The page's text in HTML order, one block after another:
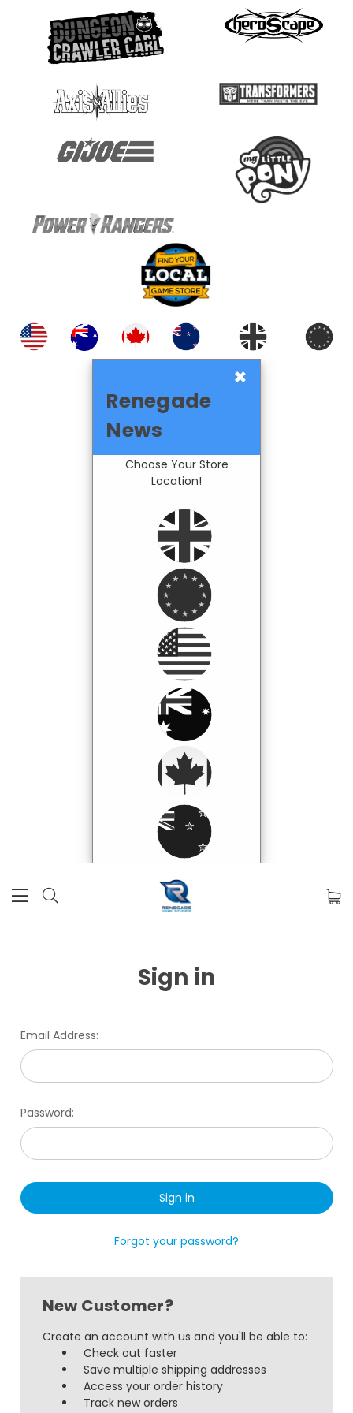
×
Renegade
News
Choose Your Store
Location!
Sign in
Email Address:
Password:
Forgot your password?
New Customer?
Create an account with us and you'll be able to:
Check out faster
Save multiple shipping addresses
Access your order history
Track new orders